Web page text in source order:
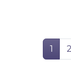
Page
1 2